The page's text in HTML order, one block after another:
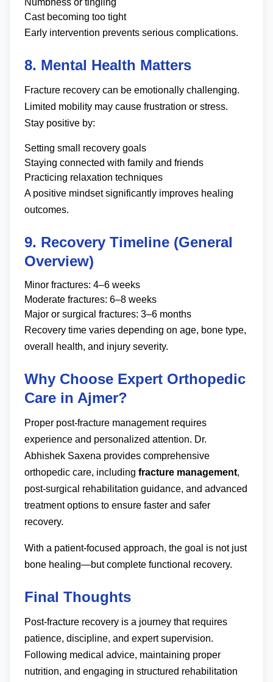
Numbness or tingling
Cast becoming too tight
Early intervention prevents serious complications.
8. Mental Health Matters
Fracture recovery can be emotionally challenging.
Limited mobility may cause frustration or stress.
Stay positive by:
Setting small recovery goals
Staying connected with family and friends
Practicing relaxation techniques
A positive mindset significantly improves healing
outcomes.
9. Recovery Timeline (General
Overview)
Minor fractures: 4–6 weeks
Moderate fractures: 6–8 weeks
Major or surgical fractures: 3–6 months
Recovery time varies depending on age, bone type,
overall health, and injury severity.
Why Choose Expert Orthopedic
Care in Ajmer?
Proper post-fracture management requires
experience and personalized attention. Dr.
Abhishek Saxena provides comprehensive
orthopedic care, including fracture management,
post-surgical rehabilitation guidance, and advanced
treatment options to ensure faster and safer
recovery.
With a patient-focused approach, the goal is not just
bone healing—but complete functional recovery.
Final Thoughts
Post-fracture recovery is a journey that requires
patience, discipline, and expert supervision.
Following medical advice, maintaining proper
nutrition, and engaging in structured rehabilitation